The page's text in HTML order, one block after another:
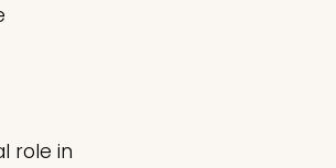
role in